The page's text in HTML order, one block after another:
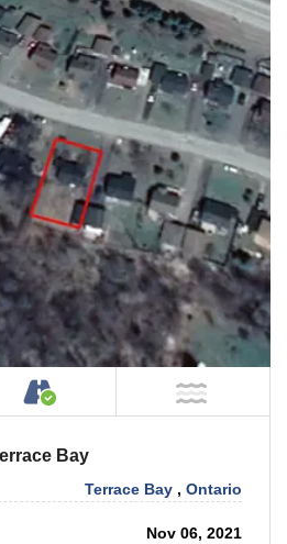
Cottage on Property
Accessible by Public
Bay
Terrace Bay ,Ontario
Nov 06, 2021